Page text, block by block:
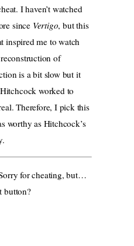
I haven’t watched
since Vertigo, but this
inspired me to watch
of
is a bit slow but it
worked to
Therefore, I pick this
worthy as Hitchcock’s
for cheating, but…
button?